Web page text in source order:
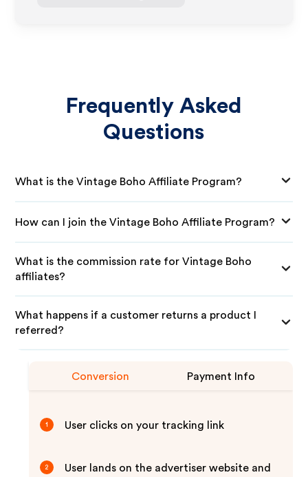
Frequently Asked
Questions
What is the Vintage Boho Affiliate Program?
How can I join the Vintage Boho Affiliate Program?
What is the commission rate for Vintage Boho
affiliates?
What happens if a customer returns a product I
referred?
Conversion Payment Info
1 User clicks on your tracking link
2 User lands on the advertiser website and